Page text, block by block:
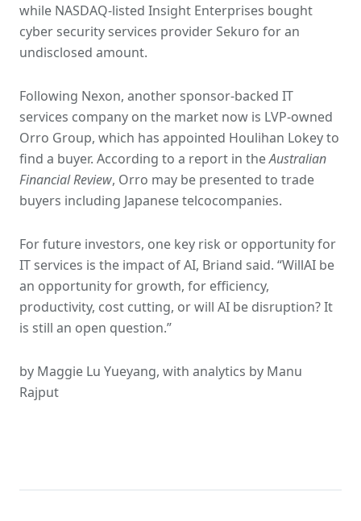
while NASDAQ-listed Insight Enterprises bought
cyber security services provider Sekuro for an
undisclosed amount.
Following Nexon, another sponsor-backed IT
services company on the market now is LVP-owned
Orro Group, which has appointed Houlihan Lokey to
find a buyer. According to a report in theAustralian
Financial Review, Orro may be presented to trade
buyers including Japanese telcocompanies.
For future investors, one key risk or opportunity for
IT services is the impact of AI, Briand said. “WillAI be
an opportunity for growth, for efficiency,
productivity, cost cutting, or will AI be disruption? It
is still an open question.”
by Maggie Lu Yueyang, with analytics by Manu
Rajput